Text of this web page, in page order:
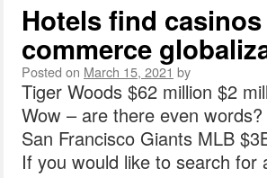
Hotels find
commerce
Posted on March 15, 2021 by
Tiger Woods $62 million $2
Wow – are there even words?
San Francisco Giants MLB
If you would like to search for